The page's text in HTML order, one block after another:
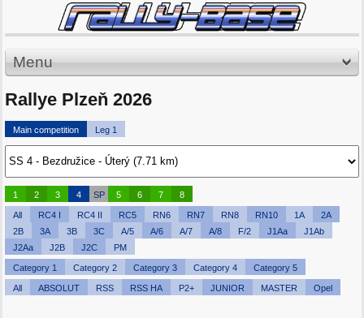
Menu
Rallye Plzeň 2026
Main competition Leg 1
1 2 3 4 SP 5 6 7 8
All RC4 I RC4 II RC5 RN6 RN7 RN8 RN10 1A
2A
2B
3A 3B 3C A/5 A/6 A/7 A/8 F/2 J1Aa
J1Ab
J2Aa
J2B J2C PM
Category 1 Category 2 Category 3 Category 4 Category 5
All ABSOLUT RSS RSS HA P2+ JUNIOR MASTER Opel